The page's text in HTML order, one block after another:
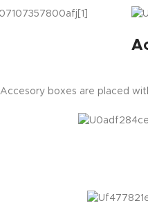
Accesory boxes are placed